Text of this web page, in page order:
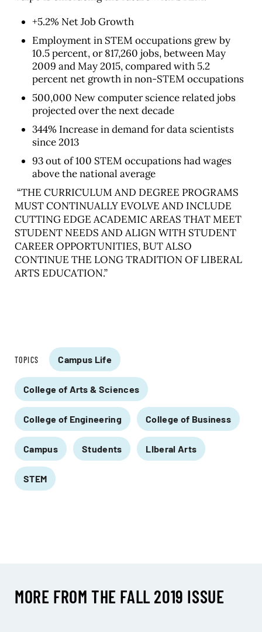
+5.2% Net Job Growth
Employment in STEM occupations grew by
10.5 percent, or 817,260 jobs, between May
2009 and May 2015, compared with 5.2
percent net growth in non-STEM occupations
500,000 New computer science related jobs
projected over the next decade
344% Increase in demand for data scientists
since 2013
93 out of 100 STEM occupations had wages
above the national average
“THE CURRICULUM AND DEGREE PROGRAMS
MUST CONTINUALLY EVOLVE AND INCLUDE
CUTTING EDGE ACADEMIC AREAS THAT MEET
STUDENT NEEDS AND ALIGN WITH STUDENT
CAREER OPPORTUNITIES, BUT ALSO
CONTINUE THE LONG TRADITION OF LIBERAL
ARTS EDUCATION.”
TOPICS Campus Life
College of Arts & Sciences
College of Engineering College of Business
Campus Students LIberal Arts
STEM
MORE FROM THE FALL 2019 ISSUE